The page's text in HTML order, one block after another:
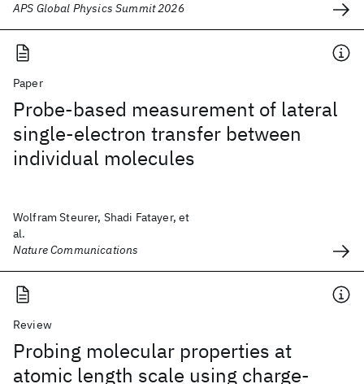
APS Global Physics Summit 2026
Paper
Probe-based measurement of lateral
single-electron transfer between
individual molecules
Wolfram Steurer, Shadi Fatayer, et
al.
Nature Communications
Review
Probing molecular properties at
atomic length scale using charge-